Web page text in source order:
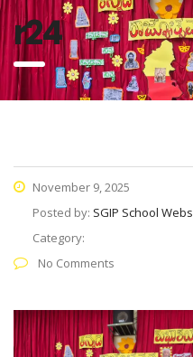
r24
November 9, 2025
Posted by: SGIP School
Category:
No Comments